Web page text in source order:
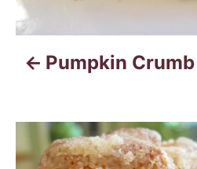
v
a
t
Pumpkin Crumb